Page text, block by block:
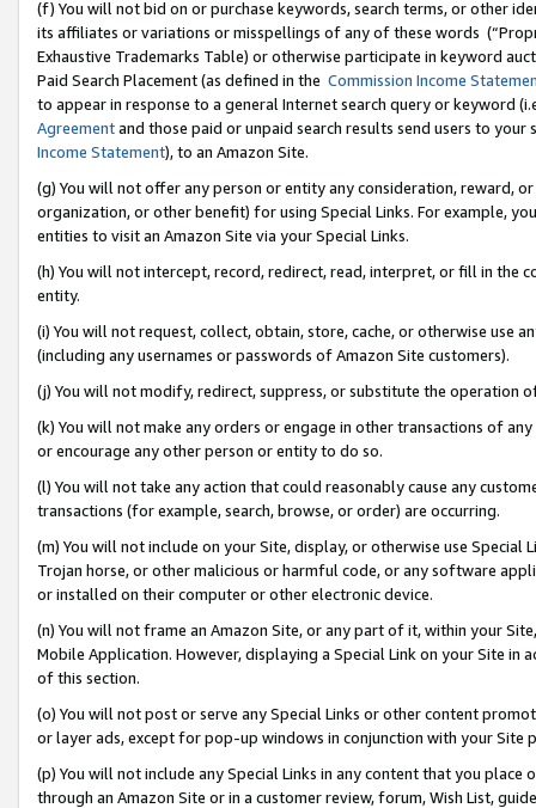
(f) You will not bid on or purchase keywords, search terms, or other
its affiliates or variations or misspellings of any of these words
Exhaustive Trademarks Table) or otherwise participate in keyword
Paid Search Placement (as defined in the Commission Income
to appear in response to a general Internet search query or keyword
Agreementand those paid or unpaid search results send users to
Income Statement), to an Amazon Site.
(g) You will not offer any person or entity any consideration, reward,
organization, or other benefit) for using Special Links. For example,
entities to visit an Amazon Site via your Special Links.
(h) You will not intercept, record, redirect, read, interpret, or fill in
entity.
(i) You will not request, collect, obtain, store, cache, or otherwise use
(including any usernames or passwords of Amazon Site customers).
(j) You will not modify, redirect, suppress, or substitute the operation
(k) You will not make any orders or engage in other transactions of
or encourage any other person or entity to do so.
(l) You will not take any action that could reasonably cause any
transactions (for example, search, browse, or order) are occurring.
(m) You will not include on your Site, display, or otherwise use
Trojan horse, or other malicious or harmful code, or any software
or installed on their computer or other electronic device.
(n) You will not frame an Amazon Site, or any part of it, within your
Mobile Application. However, displaying a Special Link on your Site
of this section.
(o) You will not post or serve any Special Links or other content
or layer ads, except for pop-up windows in conjunction with your
(p) You will not include any Special Links in any content that you
through an Amazon Site or in a customer review, forum, Wish List,